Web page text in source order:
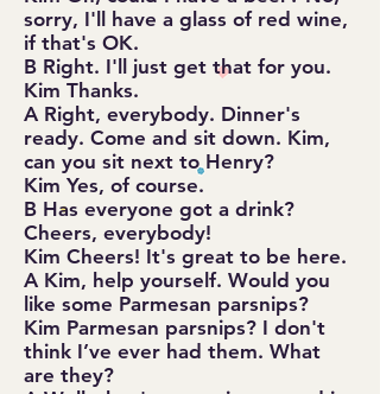
sorry, I'll have a glass of red wine,
if that's OK.
B Right. I'll just get that for you.
Kim Thanks.
A Right, everybody. Dinner's
ready. Come and sit down. Kim,
can you sit next to Henry?
Kim Yes, of course.
B Has everyone got a drink?
Cheers, everybody!
Kim Cheers! It's great to be here.
A Kim, help yourself. Would you
like some Parmesan parsnips?
Kim Parmesan parsnips? I don't
think I’ve ever had them. What
are they?